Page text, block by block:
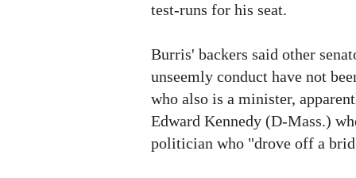
test-runs for his seat.
Burris' backers said other
unseemly conduct have not
who also is a minister,
Edward Kennedy (D-Mass.)
politician who "drove off a